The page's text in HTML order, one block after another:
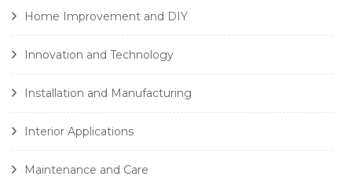
Home Improvement and DIY
Innovation and Technology
Installation and Manufacturing
Interior Applications
Maintenance and Care